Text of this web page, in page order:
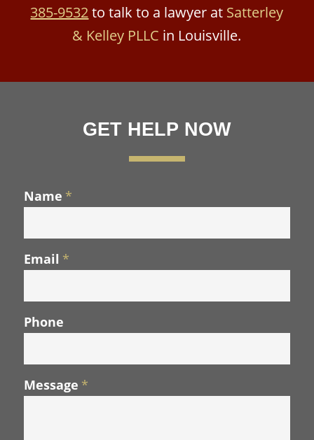
385-9532to talk to a lawyer at Satterley
& Kelley PLLC in Louisville.
GET HELP NOW
Name *
Email *
Phone
Message *